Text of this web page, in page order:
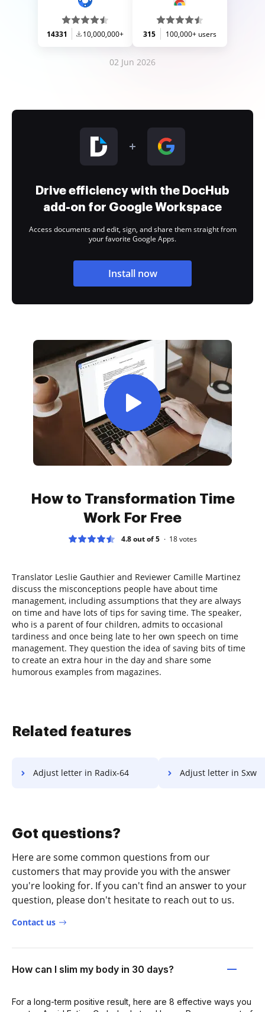
14331 10,000,000+ 315 100,000+ users
02 Jun 2026
Drive efficiency with the DocHub
add-on for Google Workspace
Access documents and edit, sign, and share them straight from
your favorite Google Apps.
Install now
How to Transformation Time
Work For Free
4.8 out of 5 18votes
Translator Leslie Gauthier and Reviewer Camille Martinez
discuss the misconceptions people have about time
management, including assumptions that they are always
on time and have lots of tips for saving time. The speaker,
who is a parent of four children, admits to occasional
tardiness and once being late to her own speech on time
management. They question the idea of saving bits of time
to create an extra hour in the day and share some
humorous examples from magazines.
Related features
Adjust letter in Radix-64 Adjust letter in Sxw
Got questions?
Here are some common questions from our
customers that may provide you with the answer
you're looking for. If you can't find an answer to your
question, please don't hesitate to reach out to us.
Contact us
How can I slim my body in 30 days?
For a long-term positive result, here are 8 effective ways you